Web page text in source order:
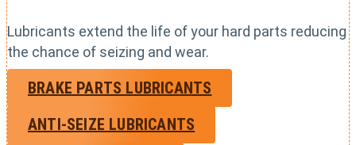
Lubricants extend the life of your hard parts reducing
the chance of seizing and wear.
BRAKE PARTS LUBRICANTS
ANTI-SEIZE LUBRICANTS